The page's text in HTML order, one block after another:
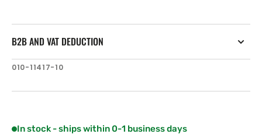
B2B AND VAT DEDUCTION
SKU:
010-11417-10
In stock - ships within 0-1 business days